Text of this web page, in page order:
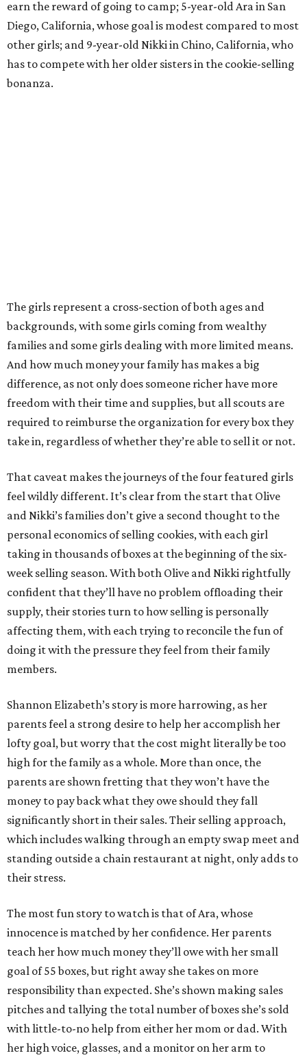
earn the reward of going to camp; 5-year-old Ara in San
Diego, California, whose goal is modest compared to most
other girls; and 9-year-old Nikki in Chino, California, who
has to compete with her older sisters in the cookie-selling
bonanza.
The girls represent a cross-section of both ages and
backgrounds, with some girls coming from wealthy
families and some girls dealing with more limited means.
And how much money your family has makes a big
difference, as not only does someone richer have more
freedom with their time and supplies, but all scouts are
required to reimburse the organization for every box they
take in, regardless of whether they’re able to sell it or not.
That caveat makes the journeys of the four featured girls
feel wildly different. It’s clear from the start that Olive
and Nikki’s families don’t give a second thought to the
personal economics of selling cookies, with each girl
taking in thousands of boxes at the beginning of the six-
week selling season. With both Olive and Nikki rightfully
confident that they’ll have no problem offloading their
supply, their stories turn to how selling is personally
affecting them, with each trying to reconcile the fun of
doing it with the pressure they feel from their family
members.
Shannon Elizabeth’s story is more harrowing, as her
parents feel a strong desire to help her accomplish her
lofty goal, but worry that the cost might literally be too
high for the family as a whole. More than once, the
parents are shown fretting that they won’t have the
money to pay back what they owe should they fall
significantly short in their sales. Their selling approach,
which includes walking through an empty swap meet and
standing outside a chain restaurant at night, only adds to
their stress.
The most fun story to watch is that of Ara, whose
innocence is matched by her confidence. Her parents
teach her how much money they’ll owe with her small
goal of 55 boxes, but right away she takes on more
responsibility than expected. She’s shown making sales
pitches and tallying the total number of boxes she’s sold
with little-to-no help from either her mom or dad. With
her high voice, glasses, and a monitor on her arm to